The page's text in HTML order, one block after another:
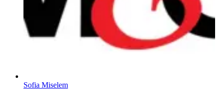
Sofia Miselem